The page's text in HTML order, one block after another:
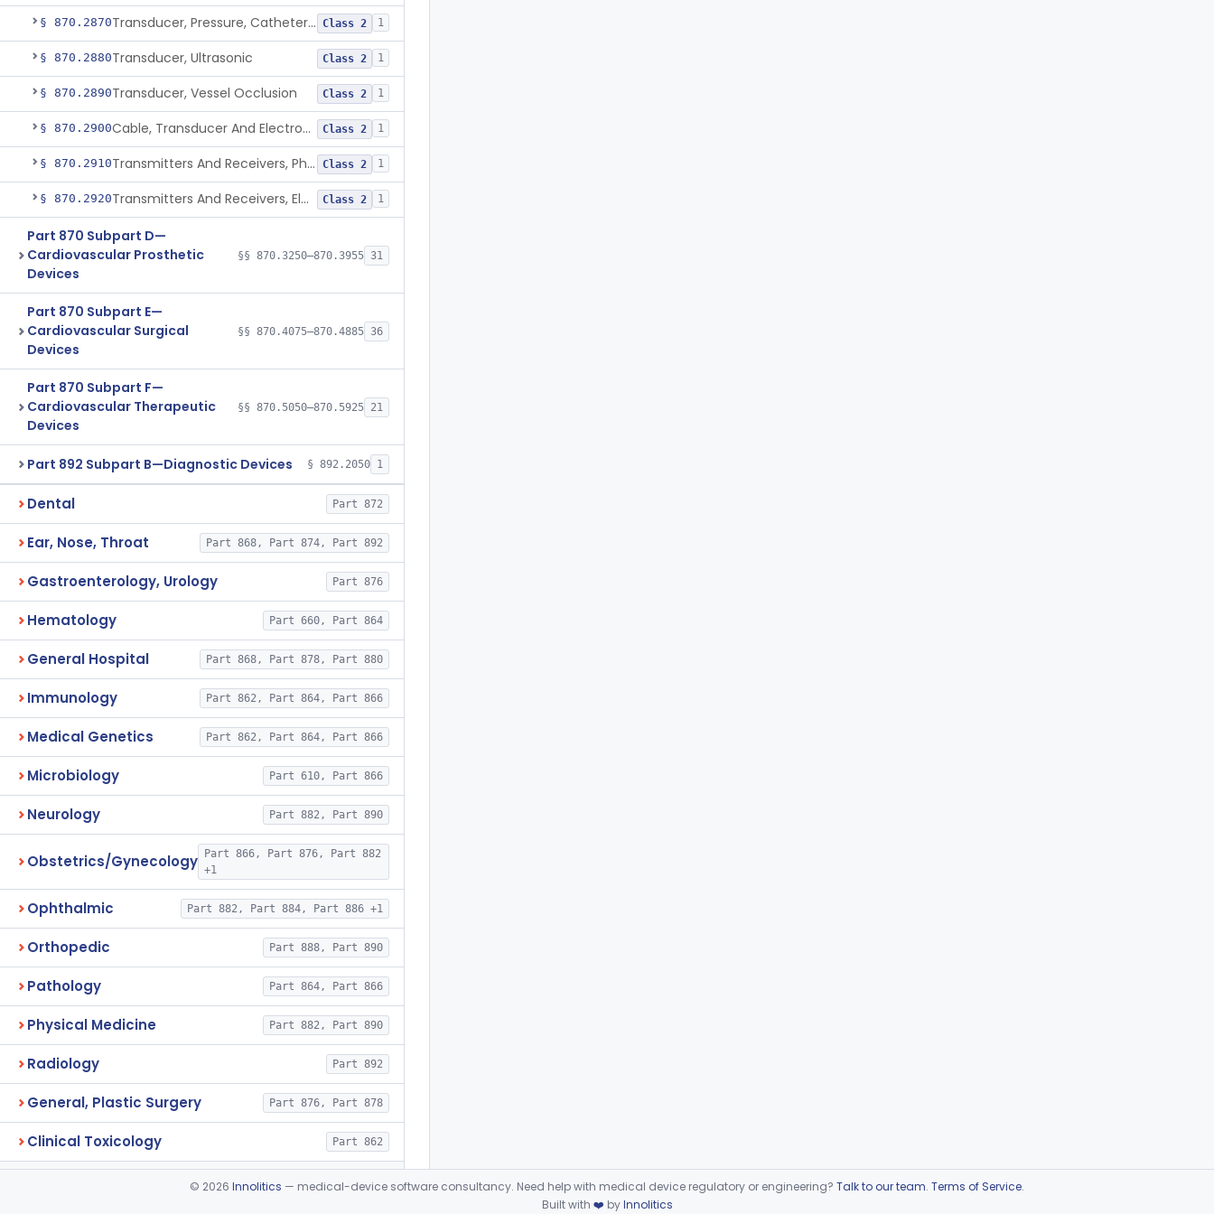
§ 870.2870 Transducer, Pressure, Catheter Tip Class 2 1
§ 870.2880Transducer, Ultrasonic Class 2 1
§ 870.2890Transducer, Vessel Occlusion Class 2 1
§ 870.2900 Cable, Transducer And Electrode, Patient, (Including Connector) Class 2 1
§ 870.2910 Transmitters And Receivers, Physiological Signal, Radiofrequency Class 2 1
§ 870.2920 Transmitters And Receivers, Electrocardiograph, Telephone Class 2 1
Part 870 Subpart D—
Cardiovascular Prosthetic
Devices
§§ 870.3250–870.3955 31
Part 870 Subpart E—
Cardiovascular Surgical
Devices
§§ 870.4075–870.4885 36
Part 870 Subpart F—
Cardiovascular Therapeutic
Devices
§§ 870.5050–870.5925 21
Part 892 Subpart B—Diagnostic Devices § 892.2050 1
Dental Part 872
Ear, Nose, Throat Part 868, Part 874, Part 892
Gastroenterology, Urology Part 876
Hematology Part 660, Part 864
General Hospital Part 868, Part 878, Part 880
Immunology Part 862, Part 864, Part 866
Medical Genetics Part 862, Part 864, Part 866
Microbiology Part 610, Part 866
Neurology Part 882, Part 890
Obstetrics/Gynecology
Part 866, Part 876, Part 882
+1
Ophthalmic Part 882, Part 884, Part 886 +1
Orthopedic Part 888, Part 890
Pathology Part 864, Part 866
Physical Medicine Part 882, Part 890
Radiology Part 892
General, Plastic Surgery Part 876, Part 878
Clinical Toxicology Part 862
© 2026 Innolitics — medical-device software consultancy. Need help with medical device regulatory or engineering? Talk to our team. Terms of Service.
Built with ❤️ byInnolitics